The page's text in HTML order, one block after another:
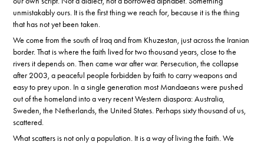
unmistakably ours. It is the first thing we reach for, because it is the thing
that has not yet been taken.
We come from the south of Iraq and from Khuzestan, just across the Iranian
border. That is where the faith lived for two thousand years, close to the
rivers it depends on. Then came war after war. Persecution, the collapse
after 2003, a peaceful people forbidden by faith to carry weapons and
easy to prey upon. In a single generation most Mandaeans were pushed
out of the homeland into a very recent Western diaspora: Australia,
Sweden, the Netherlands, the United States. Perhaps sixty thousand of us,
scattered.
What scatters is not only a population. It is a way of living the faith. We